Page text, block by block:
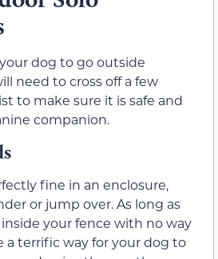
dog to go outside
need to cross off a few
to make sure it is safe and
companion.
fine in an enclosure,
or jump over. As long as
your fence with no way
a terrific way for your dog to